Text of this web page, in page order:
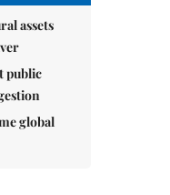
assets
public
global